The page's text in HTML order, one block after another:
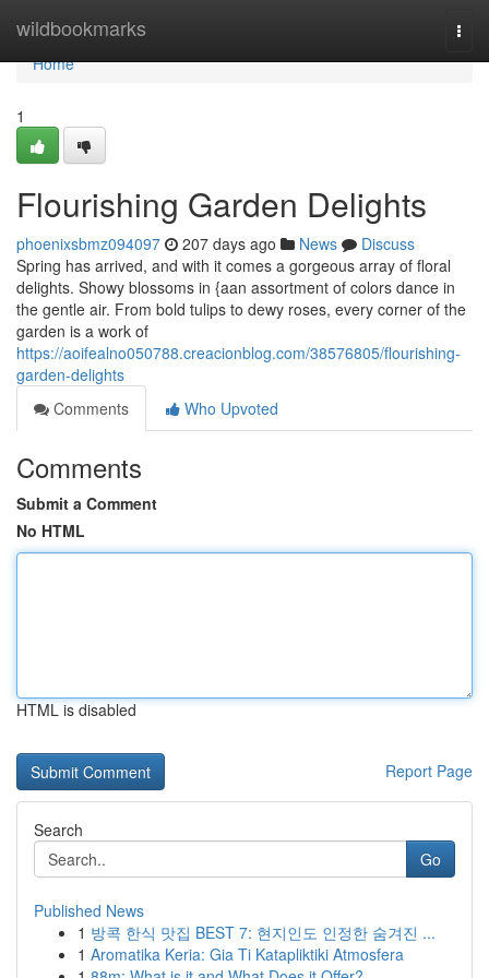
wildbookmarks
Home
Home
1
Flourishing Garden Delights
phoenixsbmz094097 207 days ago News
Discuss
Spring has arrived, and with it comes a gorgeous array of floral
delights. Showy blossoms in {aan assortment of colors dance in
the gentle air. From bold tulips to dewy roses, every corner of the
garden is a work of
https://aoifealno050788.creacionblog.com/38576805/flourishing-
garden-delights
Comments
Who Upvoted
Comments
Submit a Comment
No HTML
HTML is disabled
Report Page
Search
Go
Published News
1 방콕 한식 맛집 BEST 7: 현지인도 인정한 숨겨진 ...
1 Aromatika Keria: Gia Ti Katapliktiki Atmosfera